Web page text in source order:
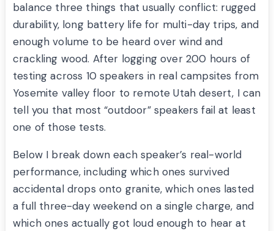
balance three things that usually conflict: rugged
durability, long battery life for multi-day trips, and
enough volume to be heard over wind and
crackling wood. After logging over 200 hours of
testing across 10 speakers in real campsites from
Yosemite valley floor to remote Utah desert, I can
tell you that most “outdoor” speakers fail at least
one of those tests.
Below I break down each speaker’s real-world
performance, including which ones survived
accidental drops onto granite, which ones lasted
a full three-day weekend on a single charge, and
which ones actually got loud enough to hear at